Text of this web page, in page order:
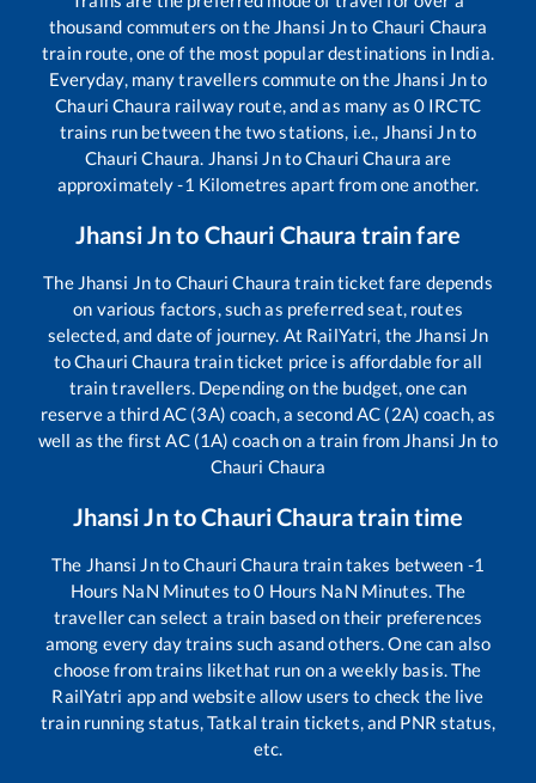
thousand commuters on the Jhansi Jnto Chauri Chaura
train route, one of the most popular destinations in India.
Everyday, many travellers commute on the Jhansi Jnto
Chauri Chaura railway route, and as many as 0 IRCTC
trains run between the two stations, i.e., Jhansi Jnto
Chauri Chaura. Jhansi JntoChauri Chaura are
approximately-1 Kilometres apart from one another.
Jhansi Jnto Chauri Chaura train fare
The Jhansi Jnto Chauri Chaura train ticket fare depends
on various factors, such as preferred seat, routes
selected, and date of journey. At RailYatri, the Jhansi Jn
toChauri Chaura train ticket price is affordable for all
train travellers. Depending on the budget, one can
reserve a third AC (3A) coach, a second AC (2A) coach, as
well as the first AC (1A) coach on a train from Jhansi Jn to
Chauri Chaura
Jhansi JntoChauri Chauratrain time
The Jhansi JntoChauri Chaura train takes between -1
Hours NaN Minutes to0 Hours NaN Minutes. The
traveller can select a train based on their preferences
among every day trains such asand others. One can also
choose from trains likethat run on a weekly basis. The
RailYatri app and website allow users to check the live
train running status, Tatkal train tickets, and PNR status,
etc.